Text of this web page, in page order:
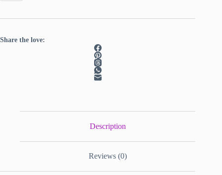
Share the love:
Description
Reviews (0)